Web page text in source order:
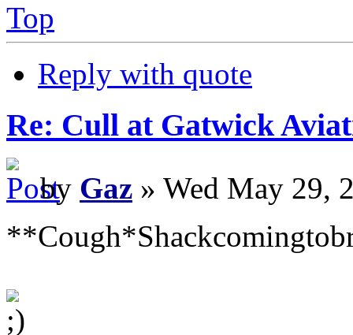
Top
Reply with quote
Re: Cull at Gatwick
by Gaz » Wed May 29,